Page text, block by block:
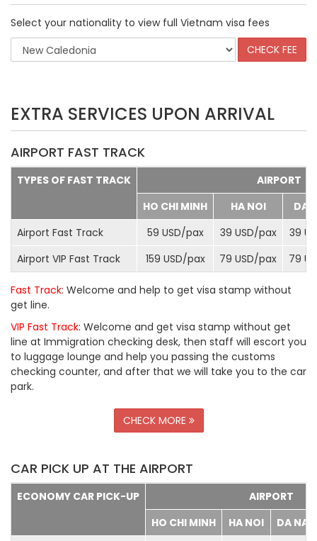
Select your nationality to view full Vietnam visa fees
EXTRA SERVICES UPON ARRIVAL
AIRPORT FAST TRACK
TYPES OF FAST TRACK
AIRPORT
HO CHI MINH
HA NOI
DA
Airport Fast Track
59 USD/pax 39 USD/pax
39
Airport VIP Fast Track
159 USD/pax 79 USD/pax 79
Fast Track: Welcome and help to get visa stamp without
get line.
VIP Fast Track: Welcome and get visa stamp without get
line at Immigration checking desk, then staff will escort you
to luggage lounge and help you passing the customs
checking counter, and after that we will take you to the car
park.
CHECK MORE
CAR PICK UP AT THE AIRPORT
ECONOMY CAR PICK-UP
AIRPORT
HO CHI MINH
HA NOI
DA